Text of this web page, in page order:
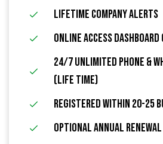
Lifetime Company Alerts
Online Access
24/7 Unlimited Phone &
(Life Time)
Registered within 20-25
Optional Annual Renewal